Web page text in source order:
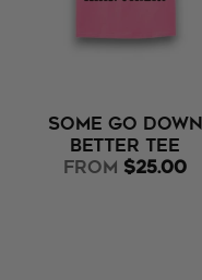
Some Go Down
Better Tee
from $25.00